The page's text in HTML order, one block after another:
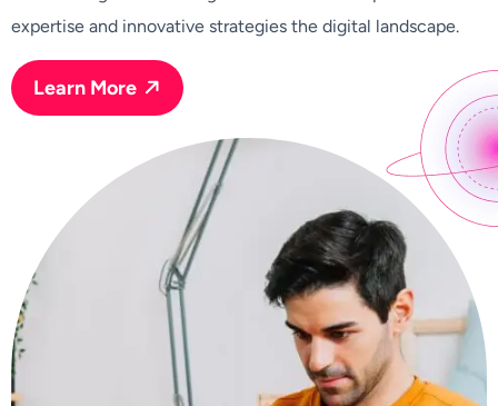
expertise and innovative strategies the digital landscape.
Learn More